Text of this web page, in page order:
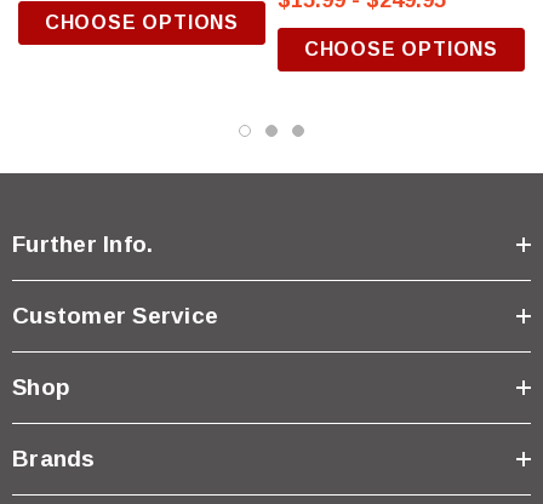
CHOOSE OPTIONS
CHOOSE OPTIONS
Further Info.
Customer Service
Shop
Brands